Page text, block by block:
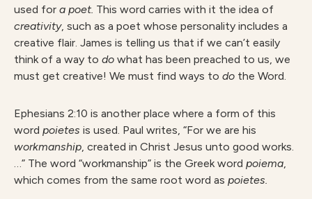
used for a poet. This word carries with it the idea of
creativity, such as a poet whose personality includes a
creative flair. James is telling us that if we can’t easily
think of a way to do what has been preached to us, we
must get creative! We must find ways to do the Word.
Ephesians 2:10 is another place where a form of this
word poietes is used. Paul writes, “For we are his
workmanship, created in Christ Jesus unto good works.
…” The word “workmanship” is the Greek word poiema,
which comes from the same root word as poietes.